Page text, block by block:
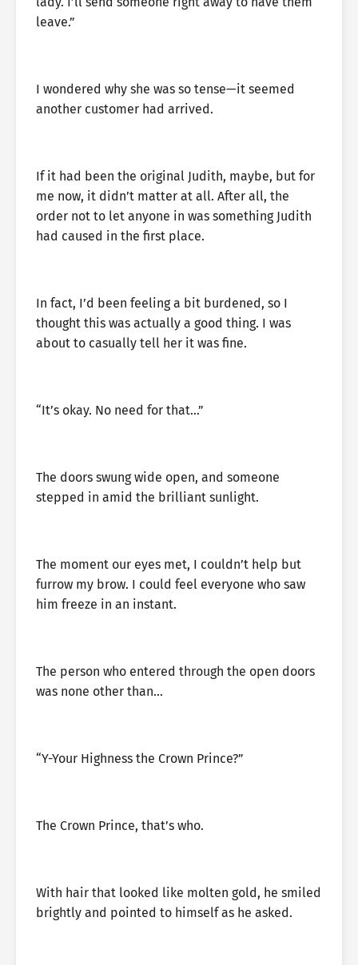
leave.”
I wondered why she was so tense—it seemed
another customer had arrived.
If it had been the original Judith, maybe, but for
me now, it didn’t matter at all. After all, the
order not to let anyone in was something Judith
had caused in the first place.
In fact, I’d been feeling a bit burdened, so I
thought this was actually a good thing. I was
about to casually tell her it was fine.
“It’s okay. No need for that…”
The doors swung wide open, and someone
stepped in amid the brilliant sunlight.
The moment our eyes met, I couldn’t help but
furrow my brow. I could feel everyone who saw
him freeze in an instant.
The person who entered through the open doors
was none other than…
“Y-Your Highness the Crown Prince?”
The Crown Prince, that’s who.
With hair that looked like molten gold, he smiled
brightly and pointed to himself as he asked.